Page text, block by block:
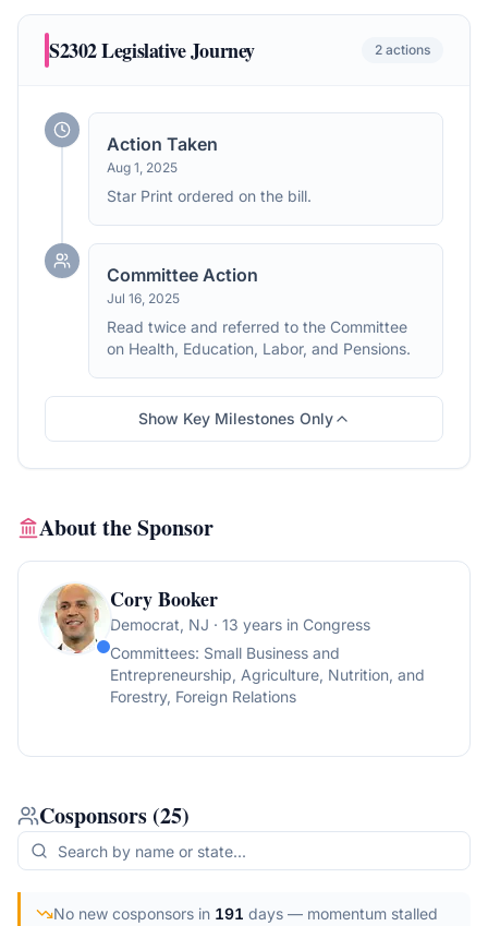
S2302Legislative Journey 2 actions
Action Taken
Aug 1, 2025
Star Print ordered on the bill.
Committee Action
Jul 16, 2025
Read twice and referred to the Committee
on Health, Education, Labor, and Pensions.
Show Key Milestones Only
About the Sponsor
Cory Booker
Democrat, NJ · 13 years in Congress
Committees: Small Business and
Entrepreneurship, Agriculture, Nutrition, and
Forestry, Foreign Relations
Cosponsors (25)
No new cosponsors in 191 days — momentum stalled